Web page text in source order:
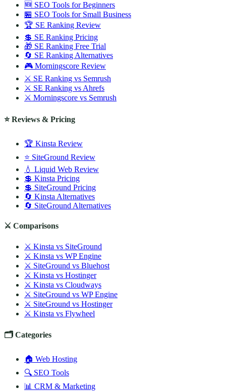
🆕 SEO Tools for Beginners
🏪 SEO Tools for Small Business
🏆 SE Ranking Review
💲 SE Ranking Pricing
🎁 SE Ranking Free Trial
🔄 SE Ranking Alternatives
🎮 Morningscore Review
⚔️ SE Ranking vs Semrush
⚔️ SE Ranking vs Ahrefs
⚔️ Morningscore vs Semrush
⭐ Reviews & Pricing
🏆 Kinsta Review
⭐ SiteGround Review
💧 Liquid Web Review
💲 Kinsta Pricing
💲 SiteGround Pricing
🔄 Kinsta Alternatives
🔄 SiteGround Alternatives
⚔️ Comparisons
⚔️ Kinsta vs SiteGround
⚔️ Kinsta vs WP Engine
⚔️ SiteGround vs Bluehost
⚔️ Kinsta vs Hostinger
⚔️ Kinsta vs Cloudways
⚔️ SiteGround vs WP Engine
⚔️ SiteGround vs Hostinger
⚔️ Kinsta vs Flywheel
🗂️ Categories
🏠 Web Hosting
🔍 SEO Tools
📊 CRM & Marketing